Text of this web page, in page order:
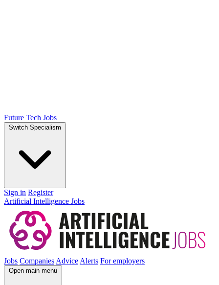
Future Tech Jobs
Switch Specialism
Sign in Register
Artificial Intelligence Jobs
Jobs CompaniesAdviceAlerts For employers
Open main menu